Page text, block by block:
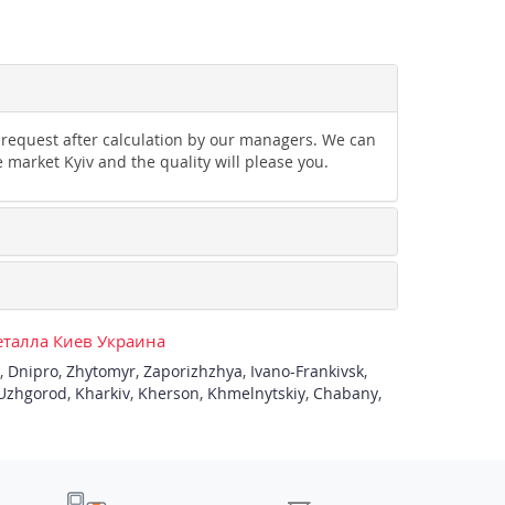
after calculation by our managers. We can
Kyiv and the quality will please you.
Киев Украина
, Dnipro, Zhytomyr, Zaporizhzhya, Ivano-Frankivsk,
, Kharkiv, Kherson, Khmelnytskiy, Chabany,